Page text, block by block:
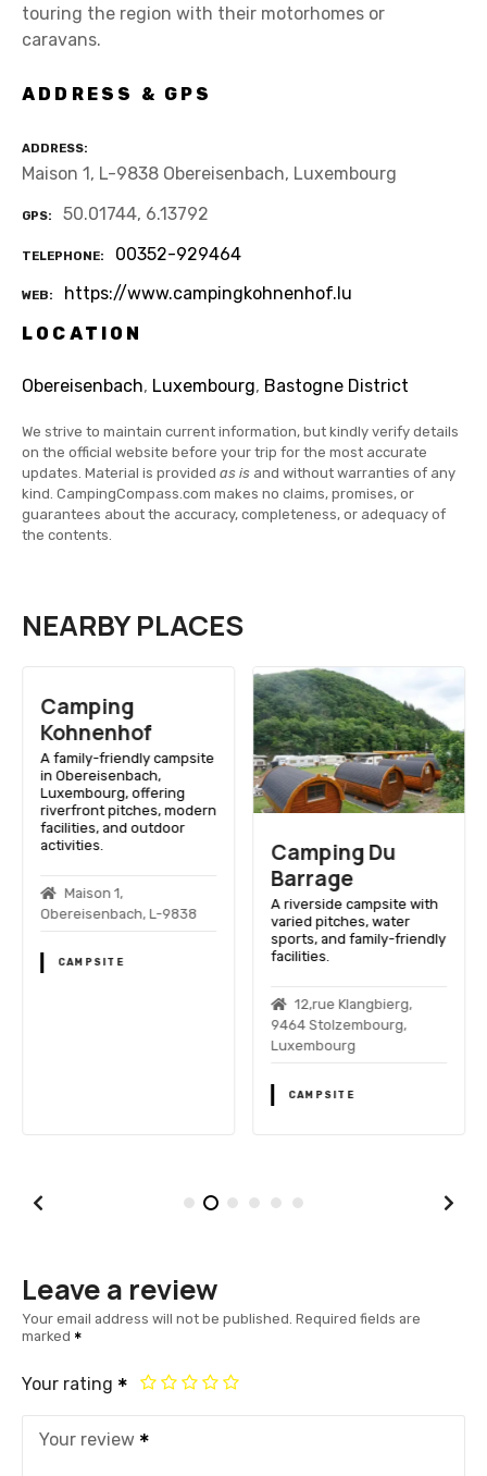
touring the region with their motorhomes or
caravans.
ADDRESS & GPS
ADDRESS
Maison 1, L-9838 Obereisenbach, Luxembourg
GPS 50.01744, 6.13792
TELEPHONE 00352-929464
WEB
https://www.campingkohnenhof.lu
LOCATION
Obereisenbach, Luxembourg, Bastogne District
We strive to maintain current information, but kindly verify details
on the official website before your trip for the most accurate
updates. Material is provided as is and without warranties of any
kind. CampingCompass.com makes no claims, promises, or
guarantees about the accuracy, completeness, or adequacy of
the contents.
NEARBY PLACES
Camping
Kohnenhof
A family-friendly campsite
in Obereisenbach,
Luxembourg, offering
riverfront pitches, modern
facilities, and outdoor
activities.
Maison 1,
Obereisenbach, L-9838
CAMPSITE
Camping Du
Barrage
A riverside campsite with
varied pitches, water
sports, and family-friendly
facilities.
12,rue Klangbierg,
9464 Stolzembourg,
Luxembourg
CAMPSITE
Leave a review
Your email address will not be published. Required fields are
marked
Your rating
Your review